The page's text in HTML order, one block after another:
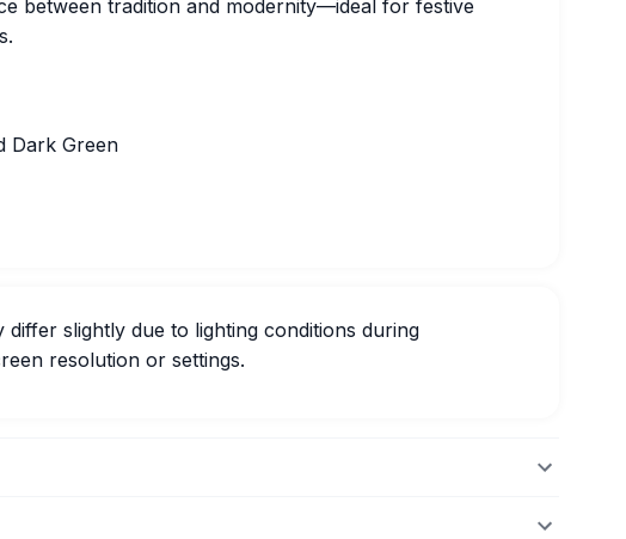
between tradition and modernity—ideal for festive
Dark Green
slightly due to lighting conditions during
resolution or settings.